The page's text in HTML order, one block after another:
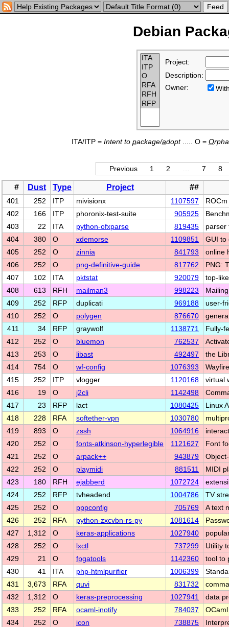
Debian
Project:
Description:
Owner:
ITA/ITP = Intent to package/adopt..... O = O
Previous 1 2 7 8
# Dust Type Project ##
401 252 ITP mivisionx 1107597
402
166 ITP phoronix-test-suite 905925
403
22 ITA python-ofxparse 819435
parser
404
380 O xdemorse 1109851
GUI to
405
252 O zinnia 841793
online
406
252 O png-definitive-guide 817762
PNG:
407
102 ITA pktstat 920079
top-
408
613 RFH mailman3 998223
409
252 RFP duplicati 969188
user-
410
252 O polygen 876670
411
34 RFP graywolf 1138771
Fully-
412
252 O bluemon 762537
413
253 O libast 492497
the
414
754 O wf-config 1076393
415
252 ITP vlogger 1120168
virtual
416
19 O j2cli 1142498
417
23 RFP lact 1080425
Linux
418
228 RFA softether-vpn 1030780
419
893 O zssh 1064916
420
252 O fonts-atkinson-hyperlegible 1121627
Font
421
252 O arpack++ 943879
422
252 O playmidi 881511
MIDI
423
180 RFH ejabberd 1072724
424
252 RFP tvheadend 1004786
TV
425
252 O pppconfig 705769
A text
426
252 RFA python-zxcvbn-rs-py 1081614
427
1,312 O keras-applications 1027940
428
252 O lxctl 737299
Utility
429
21 O fpgatools 1142360
tool to
430
41 ITA php-htmlpurifier 1006399
431
3,673 RFA quvi 831732
432
1,312 O keras-preprocessing 1027941
data
433
252 RFA ocaml-inotify 784037
434
252 O icon 738875